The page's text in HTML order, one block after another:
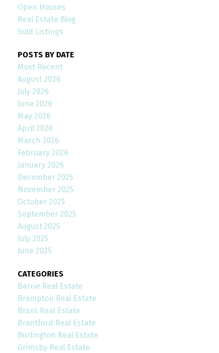
Open Houses
Real Estate Blog
Sold Listings
POSTS BY DATE
Most Recent
August 2026
July 2026
June 2026
May 2026
April 2026
March 2026
February 2026
January 2026
December 2025
November 2025
October 2025
September 2025
August 2025
July 2025
June 2025
CATEGORIES
Barrie Real Estate
Brampton Real Estate
Brant Real Estate
Brantford Real Estate
Burlington Real Estate
Grimsby Real Estate